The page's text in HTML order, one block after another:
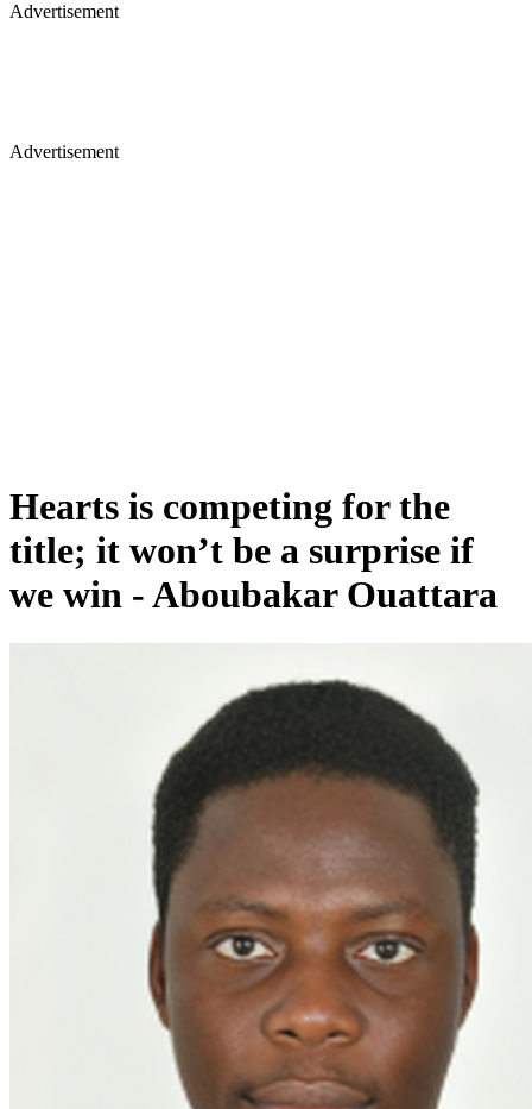
Advertisement
Advertisement
Hearts is competing for the
title; it won’t be a surprise if
we win - Aboubakar Ouattara